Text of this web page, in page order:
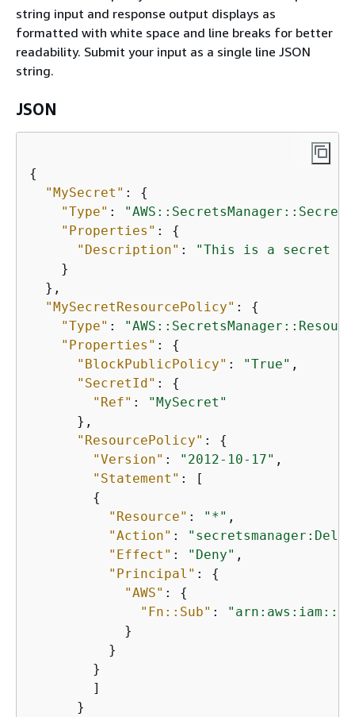
string input and response output displays as
formatted with white space and line breaks for better
readability. Submit your input as a single line JSON
string.
JSON
{
"MySecret" : {
"Type" : "AWS::SecretsManager::Secret"
"Properties" : {
"Description" :
"This is a secret
    }
  },
"MySecretResourcePolicy" : {
"Type" :
"Properties" : {
"BlockPublicPolicy" : "True" ,
"SecretId" : {
"Ref" :
"MySecret"
      },
"ResourcePolicy" : {
"Version" : "2012-10-17" ,
"Statement" : [
{
"Resource" : "*" ,
"Action" :
"Effect" : "Deny" ,
"Principal" : {
"AWS" : {
"Fn::Sub" : "arn:aws:iam::$
            }
          }
        }
        ]
      }